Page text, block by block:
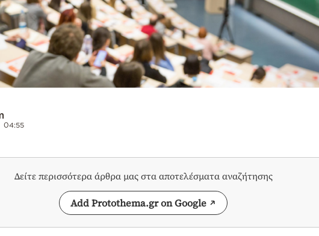
04:55
Δείτε περισσότερα άρθρα μας στα αποτελέσματα αναζήτησης
Add Protothema.gr on Google